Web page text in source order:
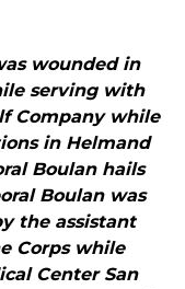
wounded in
serving with
Company while
in Helmand
Boulan hails
Boulan was
the assistant
Corps while
Center San